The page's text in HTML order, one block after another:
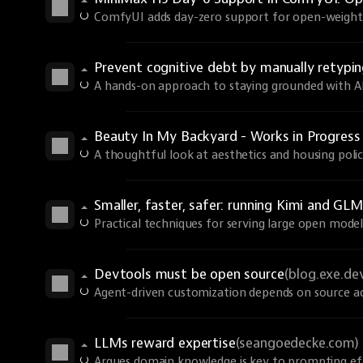
ComfyUI adds day-zero support for open-
Prevent cognitive debt by manually
A hands-on approach to staying grounded with
Beauty In My Backyard - Works in
A thoughtful look at aesthetics and housing
Smaller, faster, safer: running Kimi and
Practical techniques for serving large open
Devtools must be open source
Agent-driven customization depends on source
LLMs reward expertise(seangoedecke.com)